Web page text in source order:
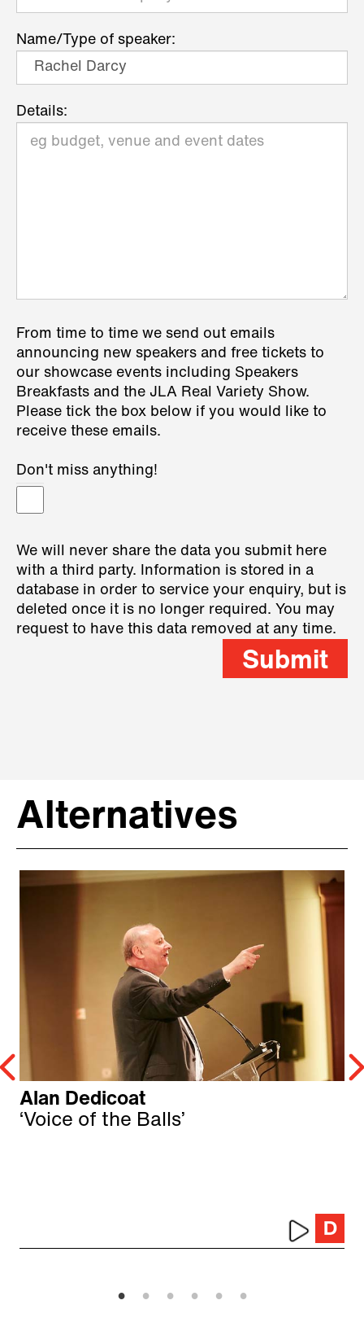
Name/Type of speaker:
Details:
From time to time we send out emails
announcing new speakers and free tickets to
our showcase events including Speakers
Breakfasts and the JLA Real Variety Show.
Please tick the box below if you would like to
receive these emails.
Don't miss anything!
We will never share the data you submit here
with a third party. Information is stored in a
database in order to service your enquiry, but is
deleted once it is no longer required. You may
request to have this data removed at any time.
Submit
Alternatives
Alan Dedicoat
‘Voice of the Balls’